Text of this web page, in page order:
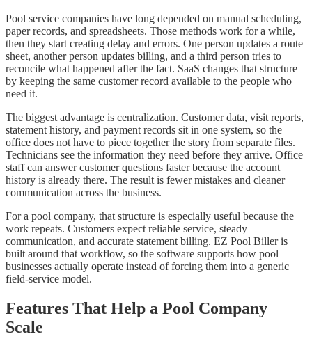
Pool service companies have long depended on manual scheduling,
paper records, and spreadsheets. Those methods work for a while,
then they start creating delay and errors. One person updates a route
sheet, another person updates billing, and a third person tries to
reconcile what happened after the fact. SaaS changes that structure
by keeping the same customer record available to the people who
need it.
The biggest advantage is centralization. Customer data, visit reports,
statement history, and payment records sit in one system, so the
office does not have to piece together the story from separate files.
Technicians see the information they need before they arrive. Office
staff can answer customer questions faster because the account
history is already there. The result is fewer mistakes and cleaner
communication across the business.
For a pool company, that structure is especially useful because the
work repeats. Customers expect reliable service, steady
communication, and accurate statement billing. EZ Pool Biller is
built around that workflow, so the software supports how pool
businesses actually operate instead of forcing them into a generic
field-service model.
Features That Help a Pool Company
Scale